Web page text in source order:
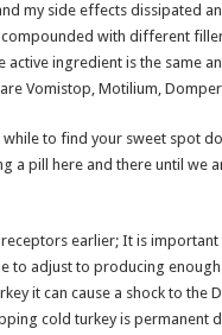
my side effects dissipated
with different
ingredient is the same
Vomistop, Motilium,
to find your sweet spot
a pill here and there until we
earlier; It is
to adjust to producing
it can cause a shock to the
cold turkey is permanent